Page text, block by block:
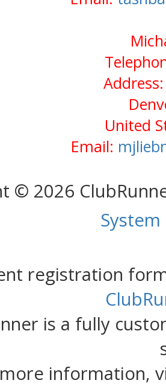
United
Email:
© 2026
registration
is a fully
information,